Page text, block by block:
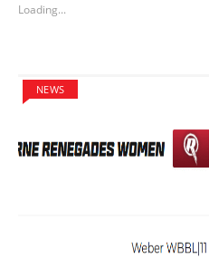
Loading...
NEWS